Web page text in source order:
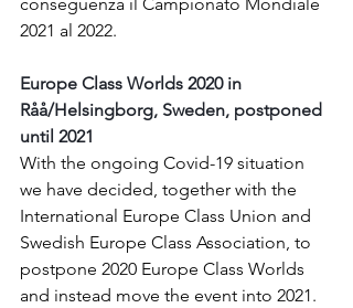
2021 al 2022.
Europe Class Worlds 2020 in
Råå/Helsingborg, Sweden, postponed
until 2021
With the ongoing Covid-19 situation
we have decided, together with the
International Europe Class Union and
Swedish Europe Class Association, to
postpone 2020 Europe Class Worlds
and instead move the event into 2021.